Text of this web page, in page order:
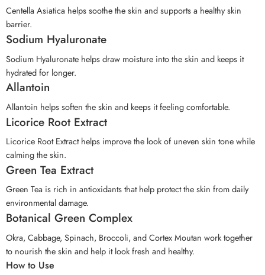
Centella Asiatica helps soothe the skin and supports a healthy skin
barrier.
Sodium Hyaluronate
Sodium Hyaluronate helps draw moisture into the skin and keeps it
hydrated for longer.
Allantoin
Allantoin helps soften the skin and keeps it feeling comfortable.
Licorice Root Extract
Licorice Root Extract helps improve the look of uneven skin tone while
calming the skin.
Green Tea Extract
Green Tea is rich in antioxidants that help protect the skin from daily
environmental damage.
Botanical Green Complex
Okra, Cabbage, Spinach, Broccoli, and Cortex Moutan work together
to nourish the skin and help it look fresh and healthy.
How to Use